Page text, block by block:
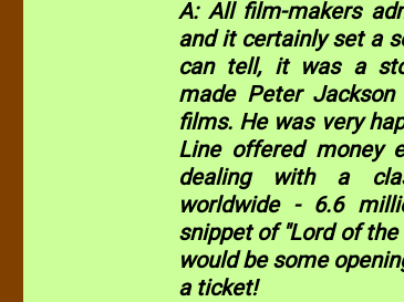
A: All film-makers
and it certainly set a
can tell, it was a
made Peter
films. He was very
Line offered money
dealing with a
worldwide - 6.6
snippet of "Lord of
would be some
a ticket!